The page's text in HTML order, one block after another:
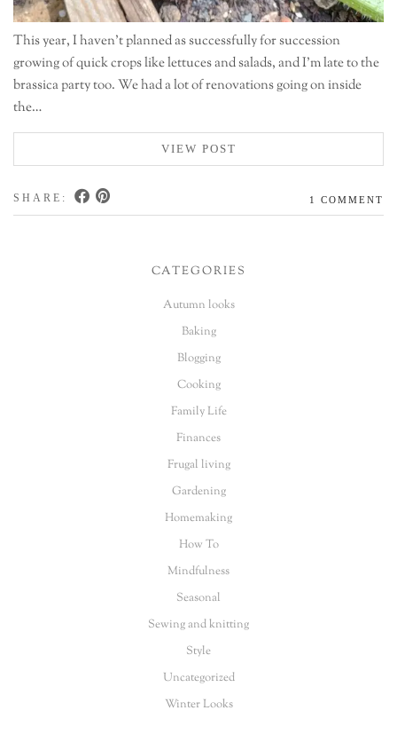
This year, I haven’t planned as successfully for succession
growing of quick crops like lettuces and salads, and I’m late to the
brassica party too. We had a lot of renovations going on inside
the…
VIEW POST
SHARE: 1 COMMENT
CATEGORIES
Autumn looks
Baking
Blogging
Cooking
Family Life
Finances
Frugal living
Gardening
Homemaking
How To
Mindfulness
Seasonal
Sewing and knitting
Style
Uncategorized
Winter Looks